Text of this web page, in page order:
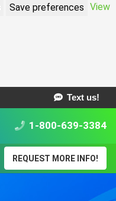
Save preferences View
Text us!
1-800-639-3384
REQUEST MORE INFO!